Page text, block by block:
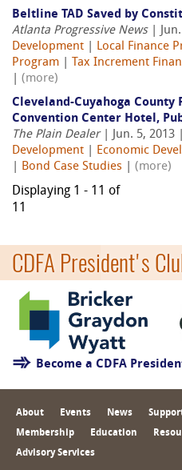
Beltline TAD Saved by
Atlanta Progressive News| Jun.
Development
Local Finance
Program
Tax Increment
(more)
Cleveland-Cuyahoga County
Convention Center Hotel,
The Plain Dealer| Jun. 5, 2013 |
Development
Economic
Bond Case Studies (more)
Displaying 1 - 11 of
11
CDFA President's
Become a CDFA
About Events News
Membership Education
Advisory Services